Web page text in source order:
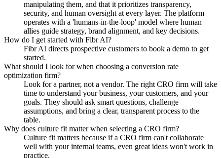
manipulating them, and that it prioritizes transparency,
security, and human oversight at every layer. The platform
operates with a 'humans-in-the-loop' model where human
allies guide strategy, brand alignment, and key decisions.
How do I get started with Fibr AI?
Fibr AI directs prospective customers to book a demo to get
started.
What should I look for when choosing a conversion rate
optimization firm?
Look for a partner, not a vendor. The right CRO firm will take
time to understand your business, your customers, and your
goals. They should ask smart questions, challenge
assumptions, and bring a clear, transparent process to the
table.
Why does culture fit matter when selecting a CRO firm?
Culture fit matters because if a CRO firm can't collaborate
well with your internal teams, even great ideas won't work in
practice.